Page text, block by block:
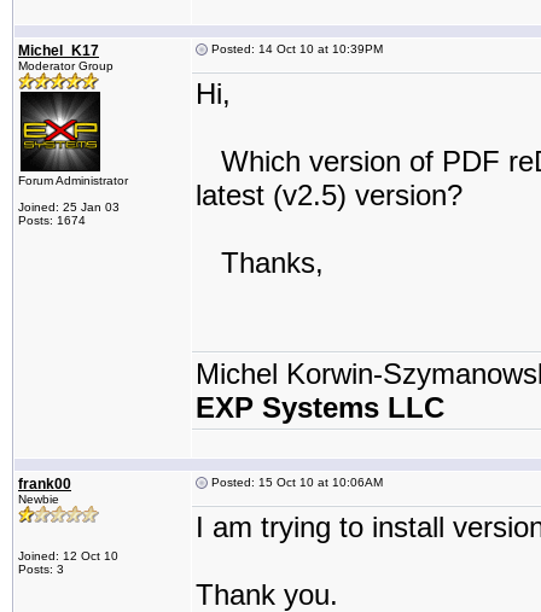
Michel_K17
Moderator Group
Forum Administrator
Joined: 25 Jan 03
Posts: 1674
Posted: 14 Oct 10 at 10:39PM
Hi,
Which version of PDF
latest (v2.5) version?
Thanks,
Michel Korwin-
EXP Systems LLC
frank00
Newbie
Joined: 12 Oct 10
Posts: 3
Posted: 15 Oct 10 at 10:06AM
I am trying to install
Thank you.